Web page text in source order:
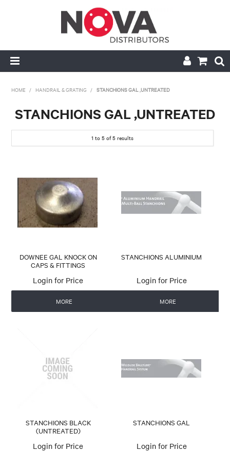
ABOUT US
HANDRAIL & GRATING
PIPE & VALVE FITTING
MY ACCOUNT
CONTACT US
HOME / HANDRAIL & GRATING / STANCHIONS GAL ,UNTREATED
STANCHIONS GAL ,UNTREATED
1 to 5 of5 results
DOWNEE GAL KNOCK ON
CAPS & FITTINGS
Login for Price
MORE
STANCHIONS ALUMINIUM
Login for Price
MORE
STANCHIONS BLACK
(UNTREATED)
Login for Price
STANCHIONS GAL
Login for Price